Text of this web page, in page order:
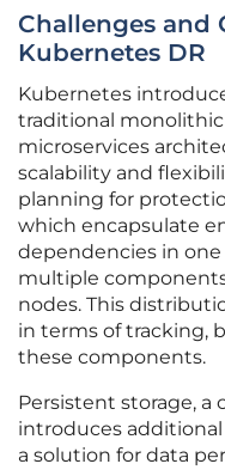
Challenges and
Kubernetes DR
Kubernetes
traditional monolithic
microservices
scalability and
planning for
which encapsulate
dependencies in
multiple
nodes. This
in terms of tracking,
these components.
Persistent storage, a
introduces
a solution for data